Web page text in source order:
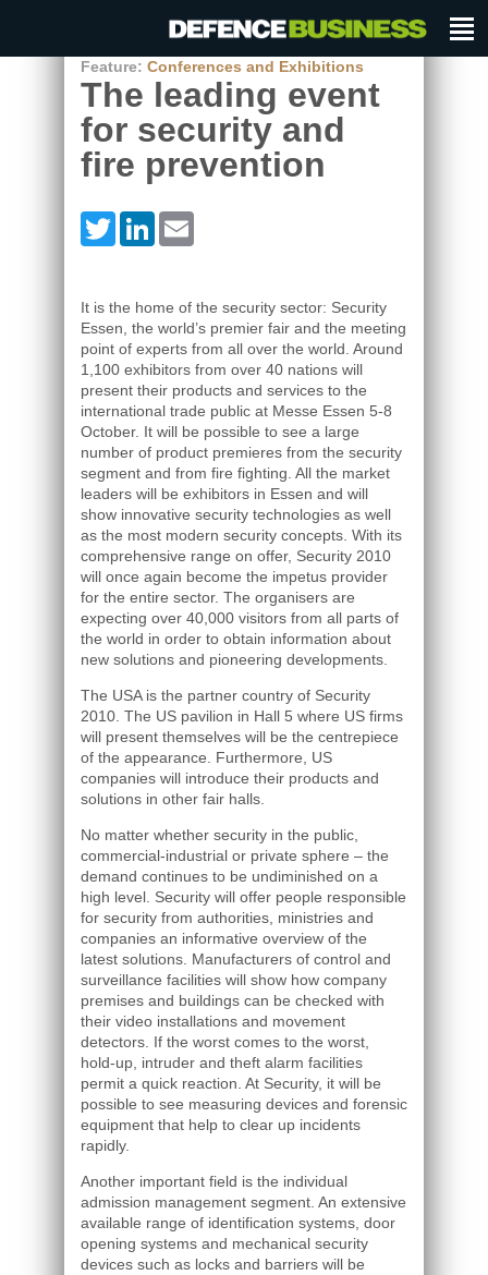
Feature: Conferences and Exhibitions
The leading event
for security and
fire prevention
TwitterLinkedIn
It is the home of the security sector: Security
Essen, the world’s premier fair and the meeting
point of experts from all over the world. Around
1,100 exhibitors from over 40 nations will
present their products and services to the
international trade public at Messe Essen 5-8
October. It will be possible to see a large
number of product premieres from the security
segment and from fire fighting. All the market
leaders will be exhibitors in Essen and will
show innovative security technologies as well
as the most modern security concepts. With its
comprehensive range on offer, Security 2010
will once again become the impetus provider
for the entire sector. The organisers are
expecting over 40,000 visitors from all parts of
the world in order to obtain information about
new solutions and pioneering developments.
The USA is the partner country of Security
2010. The US pavilion in Hall 5 where US firms
will present themselves will be the centrepiece
of the appearance. Furthermore, US
companies will introduce their products and
solutions in other fair halls.
No matter whether security in the public,
commercial-industrial or private sphere – the
demand continues to be undiminished on a
high level. Security will offer people responsible
for security from authorities, ministries and
companies an informative overview of the
latest solutions. Manufacturers of control and
surveillance facilities will show how company
premises and buildings can be checked with
their video installations and movement
detectors. If the worst comes to the worst,
hold-up, intruder and theft alarm facilities
permit a quick reaction. At Security, it will be
possible to see measuring devices and forensic
equipment that help to clear up incidents
rapidly.
Another important field is the individual
admission management segment. An extensive
available range of identification systems, door
opening systems and mechanical security
devices such as locks and barriers will be